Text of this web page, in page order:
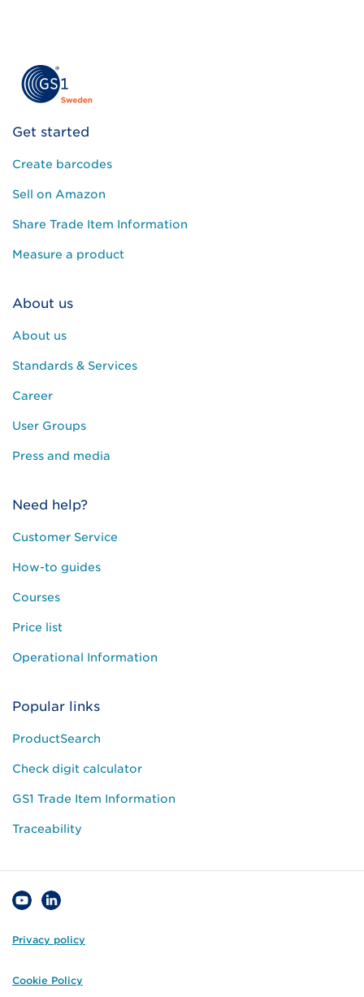
Get started
Create barcodes
Sell on Amazon
Share Trade Item Information
Measure a product
About us
About us
Standards & Services
Career
User Groups
Press and media
Need help?
Customer Service
How-to guides
Courses
Price list
Operational Information
Popular links
ProductSearch
Check digit calculator
GS1 Trade Item Information
Traceability
Privacy policy
Cookie Policy